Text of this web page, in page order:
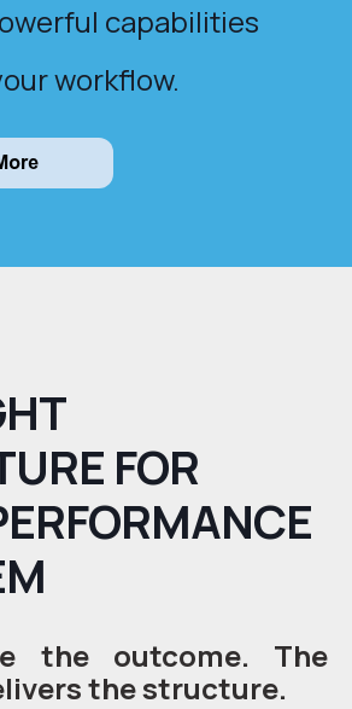
capabilities
workflow.
FOR
the outcome. The
the structure.